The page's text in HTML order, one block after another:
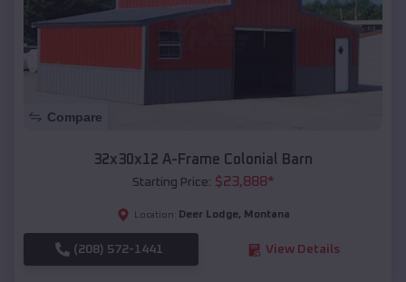
Compare
32x30x12 A-Frame Colonial Barn
Starting Price: $23,888*
Location: Deer Lodge, Montana
(208) 572-1441 View Details